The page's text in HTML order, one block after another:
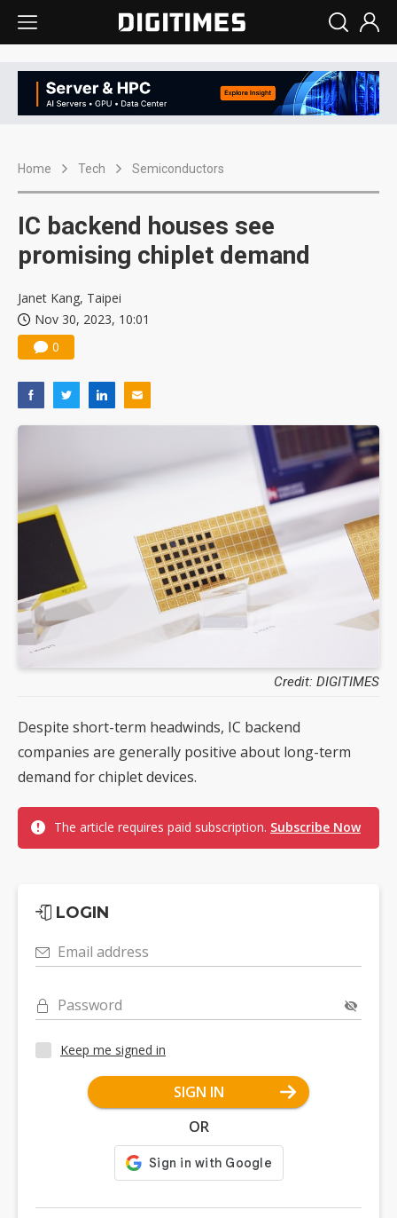
Home Tech Semiconductors
IC backend houses see
promising chiplet demand
Janet Kang, Taipei
Nov 30, 2023, 10:01
0
Credit: DIGITIMES
Despite short-term headwinds, IC backend
companies are generally positive about long-term
demand for chiplet devices.
The article requires paid subscription. Subscribe Now
LOGIN
Email address
Password
Keep me signed in
SIGN IN
OR